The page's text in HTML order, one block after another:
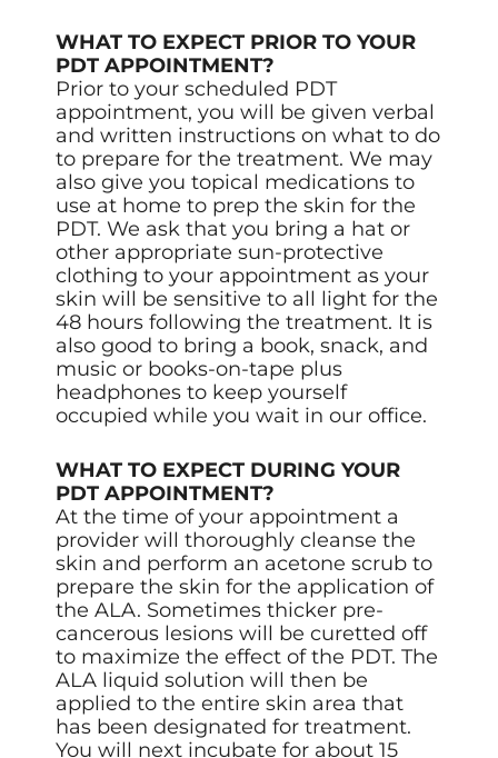
WHAT TO EXPECT PRIOR TO YOUR
PDT APPOINTMENT?
Prior to your scheduled PDT
appointment, you will be given verbal
and written instructions on what to do
to prepare for the treatment. We may
also give you topical medications to
use at home to prep the skin for the
PDT. We ask that you bring a hat or
other appropriate sun-protective
clothing to your appointment as your
skin will be sensitive to all light for the
48 hours following the treatment. It is
also good to bring a book, snack, and
music or books-on-tape plus
headphones to keep yourself
occupied while you wait in our office.
WHAT TO EXPECT DURING YOUR
PDT APPOINTMENT?
At the time of your appointment a
provider will thoroughly cleanse the
skin and perform an acetone scrub to
prepare the skin for the application of
the ALA. Sometimes thicker pre-
cancerous lesions will be curetted off
to maximize the effect of the PDT. The
ALA liquid solution will then be
applied to the entire skin area that
has been designated for treatment.
You will next incubate for about 15